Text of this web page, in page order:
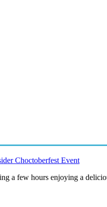
Choctoberfest Event
a few hours enjoying a